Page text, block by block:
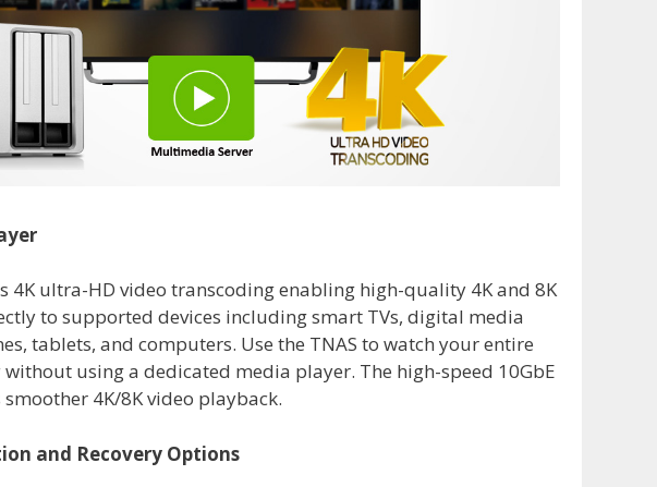
4K ultra-HD video transcoding enabling high-quality 4K and 8K
to supported devices including smart TVs, digital media
tablets, and computers. Use the TNAS to watch your entire
using a dedicated media player. The high-speed 10GbE
4K/8K video playback.
and Recovery Options